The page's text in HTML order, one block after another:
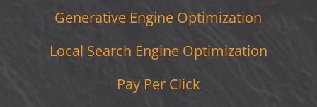
Generative Engine Optimization
Local Search Engine Optimization
Pay Per Click